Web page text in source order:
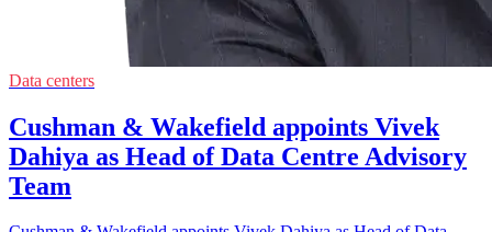
Data centers
Cushman & Wakefield appoints Vivek
Dahiya as Head of Data Centre Advisory
Team